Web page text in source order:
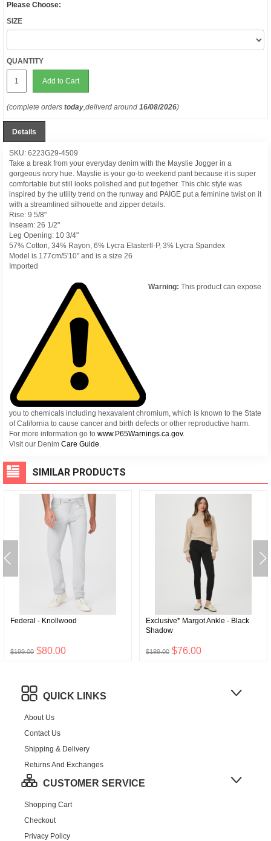
Please Choose:
SIZE
QUANTITY
Add to Cart
(complete orders today,deliverd around 16/08/2026)
Details
SKU: 6223G29-4509
Take a break from your everyday denim with the Mayslie Jogger in a
gorgeous ivory hue. Mayslie is your go-to weekend pant because it is super
comfortable but still looks polished and put together. This chic style was
inspired by the utility trend on the runway and PAIGE put a feminine twist on it
with a streamlined silhouette and zipper details.
Rise: 9 5/8"
Inseam: 26 1/2"
Leg Opening: 10 3/4"
57% Cotton, 34% Rayon, 6% Lycra Elasterll-P, 3% Lycra Spandex
Model is 177cm/5'10" and is a size 26
Imported
Warning: This product can expose
you to chemicals including hexavalent chromium, which is known to the State
of California to cause cancer and birth defects or other reproductive harm.
For more information go to www.P65Warnings.ca.gov.
Visit our Denim Care Guide.
SIMILAR PRODUCTS
Federal - Knollwood
$199.00 $80.00
Exclusive* Margot Ankle - Black
Shadow
$189.00 $76.00
QUICK LINKS
About Us
Contact Us
Shipping & Delivery
Returns And Exchanges
CUSTOMER SERVICE
Shopping Cart
Checkout
Privacy Policy